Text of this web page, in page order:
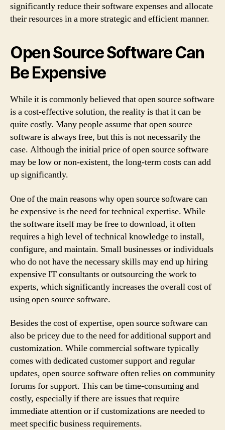
significantly reduce their software expenses and allocate
their resources in a more strategic and efficient manner.
Open Source Software Can
Be Expensive
While it is commonly believed that open source software
is a cost-effective solution, the reality is that it can be
quite costly. Many people assume that open source
software is always free, but this is not necessarily the
case. Although the initial price of open source software
may be low or non-existent, the long-term costs can add
up significantly.
One of the main reasons why open source software can
be expensive is the need for technical expertise. While
the software itself may be free to download, it often
requires a high level of technical knowledge to install,
configure, and maintain. Small businesses or individuals
who do not have the necessary skills may end up hiring
expensive IT consultants or outsourcing the work to
experts, which significantly increases the overall cost of
using open source software.
Besides the cost of expertise, open source software can
also be pricey due to the need for additional support and
customization. While commercial software typically
comes with dedicated customer support and regular
updates, open source software often relies on community
forums for support. This can be time-consuming and
costly, especially if there are issues that require
immediate attention or if customizations are needed to
meet specific business requirements.